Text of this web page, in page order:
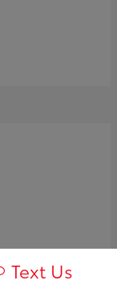
Text Us